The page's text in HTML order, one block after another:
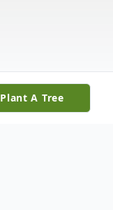
Plant A Tree